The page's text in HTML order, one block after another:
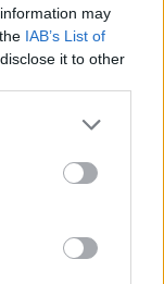
may
IAB’s List of
it to other
15